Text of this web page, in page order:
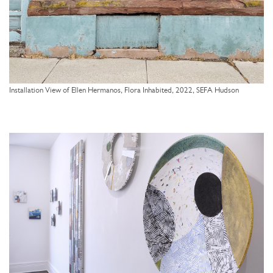
Installation View of Ellen Hermanos, Flora Inhabited, 2022, SEFA Hudson